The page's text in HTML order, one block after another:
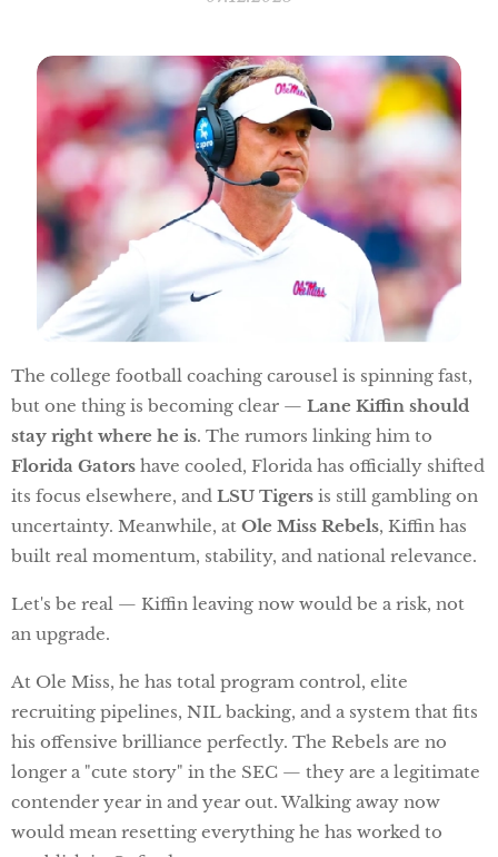
The college football coaching carousel is spinning fast,
but one thing is becoming clear — Lane Kiffin should
stay right where he is. The rumors linking him to
Florida Gators have cooled, Florida has officially shifted
its focus elsewhere, and LSU Tigers is still gambling on
uncertainty. Meanwhile, at Ole Miss Rebels, Kiffin has
built real momentum, stability, and national relevance.
Let's be real — Kiffin leaving now would be a risk, not
an upgrade.
At Ole Miss, he has total program control, elite
recruiting pipelines, NIL backing, and a system that fits
his offensive brilliance perfectly. The Rebels are no
longer a "cute story" in the SEC — they are a legitimate
contender year in and year out. Walking away now
would mean resetting everything he has worked to